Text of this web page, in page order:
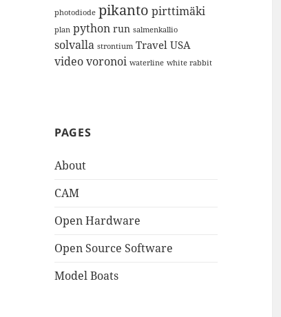
photodiode pikanto pirttimäki
plan python run salmenkallio
solvalla strontium Travel USA
videovoronoi waterline white rabbit
PAGES
About
CAM
Open Hardware
Open Source Software
Model Boats